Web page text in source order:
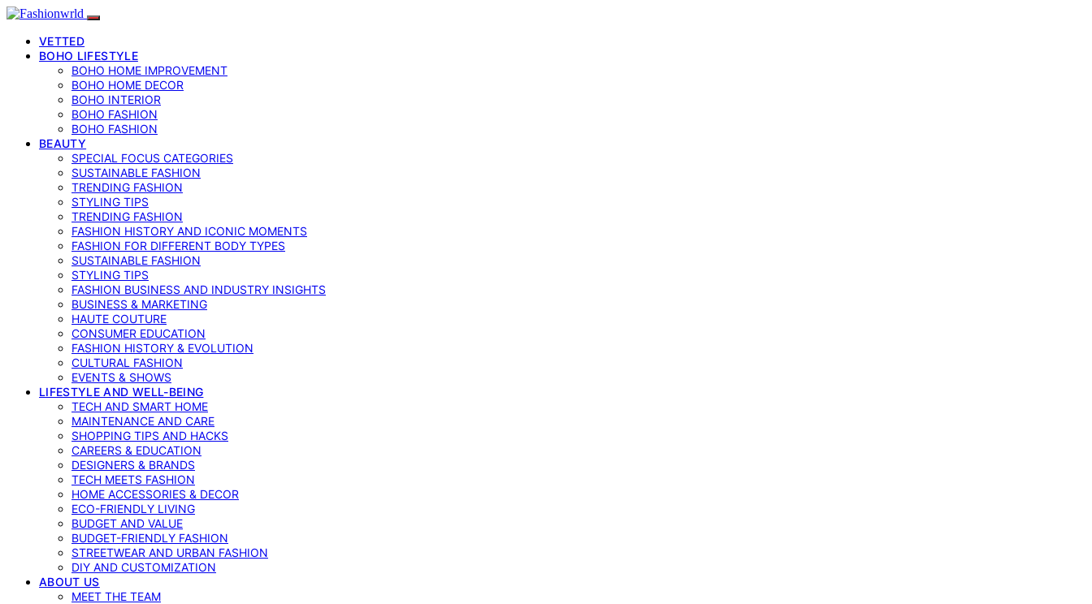
VETTED
BOHO LIFESTYLE
BOHO HOME IMPROVEMENT
BOHO HOME DECOR
BOHO INTERIOR
BOHO FASHION
BOHO FASHION
BEAUTY
SPECIAL FOCUS CATEGORIES
SUSTAINABLE FASHION
TRENDING FASHION
STYLING TIPS
TRENDING FASHION
FASHION HISTORY AND ICONIC MOMENTS
FASHION FOR DIFFERENT BODY TYPES
SUSTAINABLE FASHION
STYLING TIPS
FASHION BUSINESS AND INDUSTRY INSIGHTS
BUSINESS & MARKETING
HAUTE COUTURE
CONSUMER EDUCATION
FASHION HISTORY & EVOLUTION
CULTURAL FASHION
EVENTS & SHOWS
LIFESTYLE AND WELL-BEING
TECH AND SMART HOME
MAINTENANCE AND CARE
SHOPPING TIPS AND HACKS
CAREERS & EDUCATION
DESIGNERS & BRANDS
TECH MEETS FASHION
HOME ACCESSORIES & DECOR
ECO-FRIENDLY LIVING
BUDGET AND VALUE
BUDGET-FRIENDLY FASHION
STREETWEAR AND URBAN FASHION
DIY AND CUSTOMIZATION
ABOUT US
MEET THE TEAM